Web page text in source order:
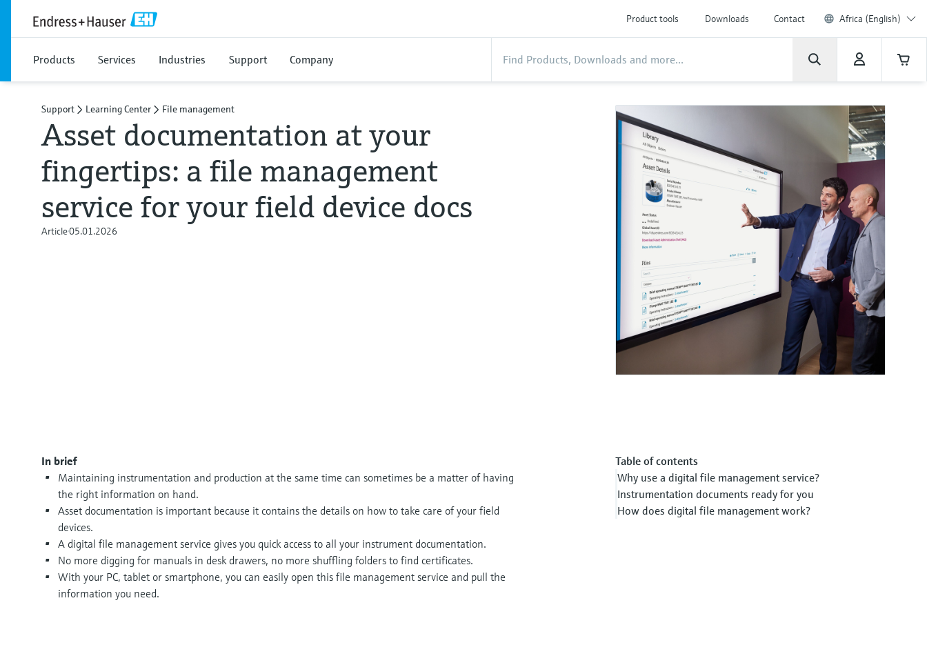
Product tools Downloads Contact Africa (English)
Products Services Industries Support Company
Support Learning Center File management
Asset documentation at your
fingertips: a file management
service for your field device docs
Article05.01.2026
In brief
Maintaining instrumentation and production at the same time can sometimes be a matter of having
the right information on hand.
Asset documentation is important because it contains the details on how to take care of your field
devices.
A digital file management service gives you quick access to all your instrument documentation.
No more digging for manuals in desk drawers, no more shuffling folders to find certificates.
With your PC, tablet or smartphone, you can easily open this file management service and pull the
information you need.
Table of contents
Why use a digital file management service?
Instrumentation documents ready for you
How does digital file management work?